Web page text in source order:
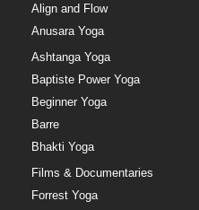
Align and Flow
Anusara Yoga
Ashtanga Yoga
Baptiste Power Yoga
Beginner Yoga
Barre
Bhakti Yoga
Films & Documentaries
Forrest Yoga